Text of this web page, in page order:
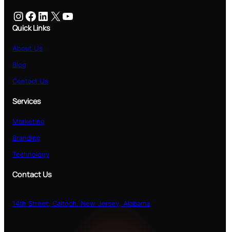
Instagram Facebook LinkedIn X YouTube
Quick Links
About Us
Blog
Contact Us
Services
Marketing
Branding
Technology
Contact Us
14th Street, Caltech, New Jersey, Alabama